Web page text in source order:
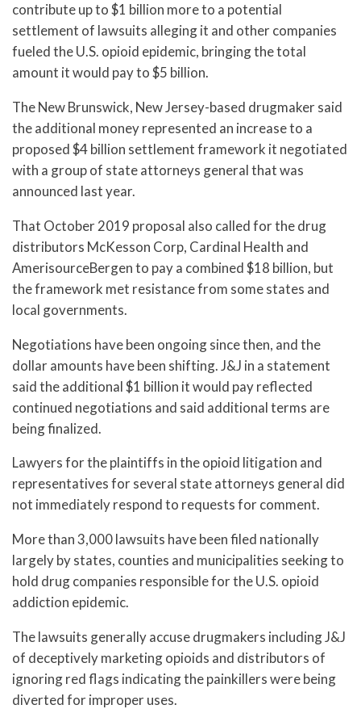
contribute up to $1 billion more to a potential
settlement of lawsuits alleging it and other companies
fueled the U.S. opioid epidemic, bringing the total
amount it would pay to $5 billion.
The New Brunswick, New Jersey-based drugmaker said
the additional money represented an increase to a
proposed $4 billion settlement framework it negotiated
with a group of state attorneys general that was
announced last year.
That October 2019 proposal also called for the drug
distributors McKesson Corp, Cardinal Health and
AmerisourceBergen to pay a combined $18 billion, but
the framework met resistance from some states and
local governments.
Negotiations have been ongoing since then, and the
dollar amounts have been shifting. J&J in a statement
said the additional $1 billion it would pay reflected
continued negotiations and said additional terms are
being finalized.
Lawyers for the plaintiffs in the opioid litigation and
representatives for several state attorneys general did
not immediately respond to requests for comment.
More than 3,000 lawsuits have been filed nationally
largely by states, counties and municipalities seeking to
hold drug companies responsible for the U.S. opioid
addiction epidemic.
The lawsuits generally accuse drugmakers including J&J
of deceptively marketing opioids and distributors of
ignoring red flags indicating the painkillers were being
diverted for improper uses.